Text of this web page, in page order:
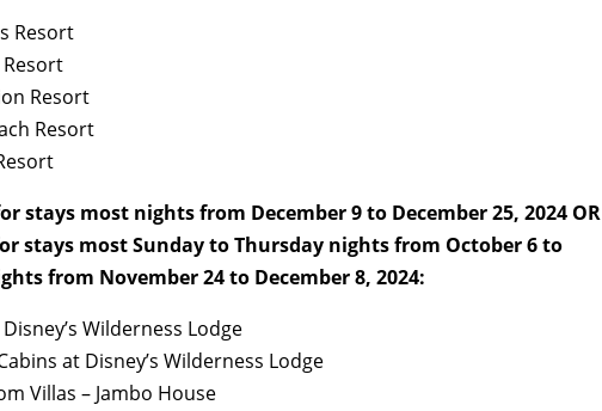
Resort
Resort
Resort
Resort
stays most nights from December 9 to December 25, 2024 OR
stays most Sunday to Thursday nights from October 6 to
from November 24 to December 8, 2024:
Wilderness Lodge
at Disney’s Wilderness Lodge
Villas – Jambo House